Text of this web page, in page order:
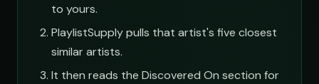
to yours.
PlaylistSupply pulls that artist's five closest
similar artists.
It then reads the Discovered On section for